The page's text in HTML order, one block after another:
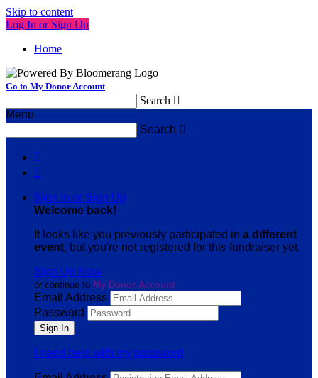
Skip to content
Log In or Sign Up
Home
Go to My Donor Account
Search 
Menu
Search 


Sign In or Sign Up
Welcome back!
It looks like you previously participated in a different
event, but you're not registered for this fundraiser yet.
Sign Up Now
or continue to My Donor Account
Email Address
Password
I need help with my password